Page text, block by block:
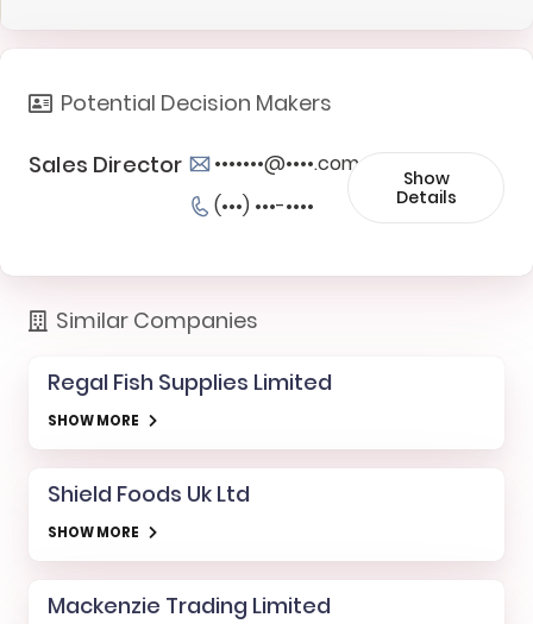
Potential Decision Makers
Sales Director
•••••••@••••.com
(•••) •••-••••
Show
Details
Similar Companies
Regal Fish Supplies Limited
SHOW MORE
Shield Foods Uk Ltd
SHOW MORE
Mackenzie Trading Limited